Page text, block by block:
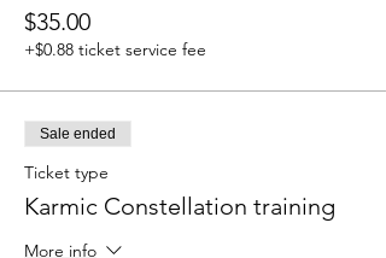
$35.00
+$0.88 ticket service fee
Sale ended
Ticket type
Karmic Constellation training
More info